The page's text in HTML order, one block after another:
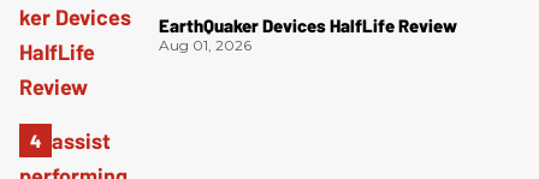
EarthQuaker Devices HalfLife Review
Aug 01, 2026